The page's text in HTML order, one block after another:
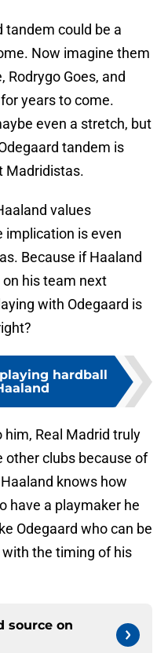
tandem could be a
Now imagine them
Rodrygo Goes, and
years to come.
even a stretch, but
tandem is
Madridistas.
values
implication is even
Because if Haaland
his team next
with Odegaard is
hardball
him, Real Madrid truly
other clubs because of
knows how
have a playmaker he
Odegaard who can be
the timing of his
source on